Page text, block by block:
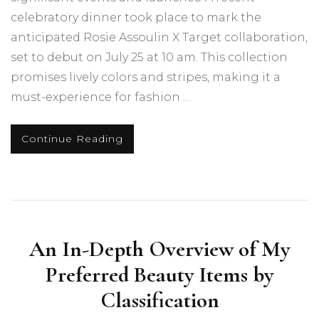
celebratory dinner took place to mark the
anticipated Rosie Assoulin X Target collaboration,
set to debut on July 25 at 10 am. This collection
promises lively colors and stripes, making it a
must-experience for fashion …
Continue Reading
An In-Depth Overview of My
Preferred Beauty Items by
Classification